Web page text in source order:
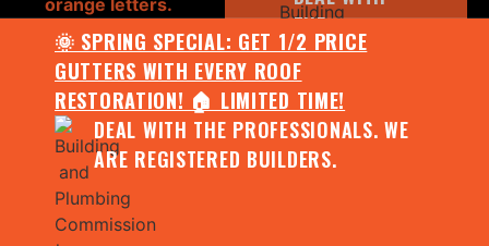
🌞 SPRING SPECIAL: GET 1/2 PRICE
GUTTERS WITH EVERY ROOF
RESTORATION! 🏠 LIMITED TIME!
DEAL WITH THE PROFESSIONALS. WE
ARE REGISTERED BUILDERS.
THE
PROFESSIONALS.
WE ARE
REGISTERED
BUILDERS.